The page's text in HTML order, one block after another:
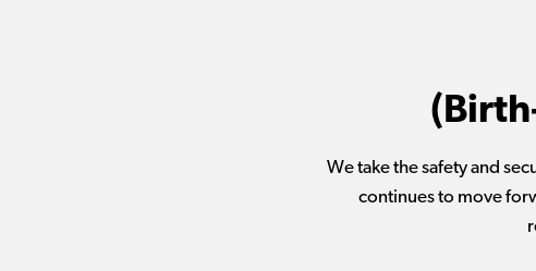
We take the safety and
continues to move